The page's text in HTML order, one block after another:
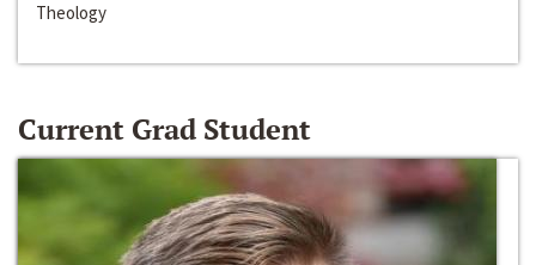
Theology
Current Grad Student